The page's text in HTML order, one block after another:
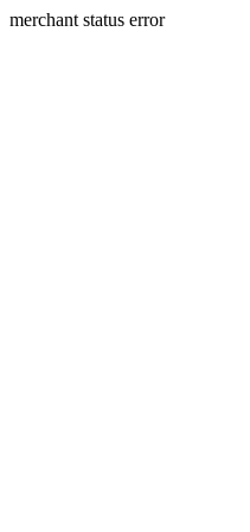
merchant status error